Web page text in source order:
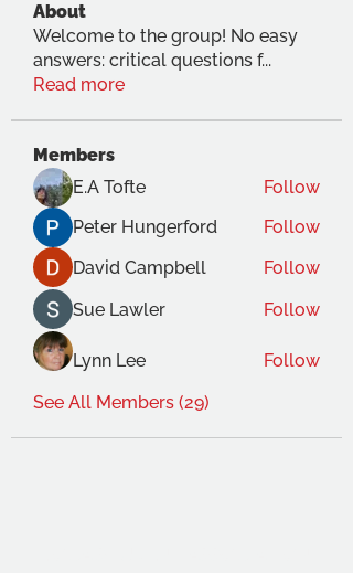
About
Welcome to the group! No easy
answers: critical questions f...
Read more
Members
E.A Tofte
Follow
Peter Hungerford
Follow
David Campbell
Follow
Sue Lawler
Follow
Lynn Lee
Follow
See All Members (29)